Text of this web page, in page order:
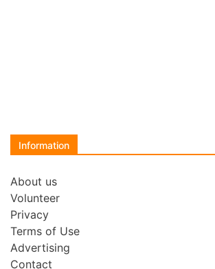
Information
About us
Volunteer
Privacy
Terms of Use
Advertising
Contact